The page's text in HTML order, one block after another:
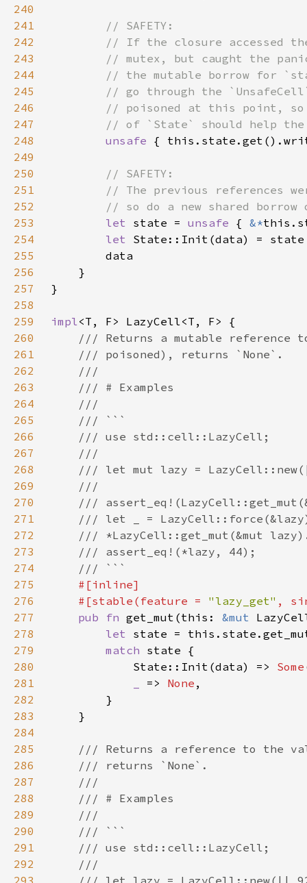
240
241
242
243
244
245
246
247
248
unsafe
249
250
251
252
253
let state = unsafe { &*
254
let State::Init(data) =
255
256
257
258
259
impl
260
261
262
263
264
265
266
267
268
269
270
271
272
273
274
275
276
    #[stable(feature =
"lazy_get" ,
277
pub fn get_mut(this: &mut
278
let
279
match
280
            State::Init(data) =>
Some
281
=> None
282
283
284
285
286
287
288
289
290
291
292
293